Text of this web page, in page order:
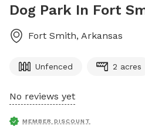
Dog Park In Fort
Fort Smith, Arkansas
Unfenced 2 acres
No reviews yet
MEMBER DISCOUNT